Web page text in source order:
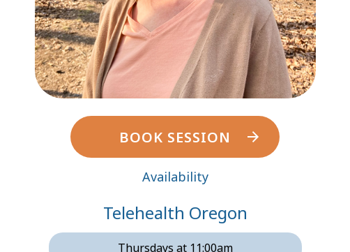
BOOK SESSION
Availability
Telehealth Oregon
Thursdays at 11:00am